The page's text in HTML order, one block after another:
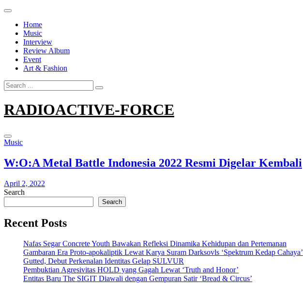
Skip
contentHome
Music
Interview
Review Album
Event
Art & Fashion
Search
for:
RADIOACTIVE-FORCE
Music
W:O:A Metal Battle Indonesia 2022 Resmi Digelar Kembali
April 2, 2022
Search
Search
Recent Posts
Nafas Segar Concrete Youth Bawakan Refleksi Dinamika Kehidupan dan Pertemanan
Gambaran Era Proto-apokaliptik Lewat Karya Suram Darksovls ‘Spektrum Kedap Cahaya’
Gutted, Debut Perkenalan Identitas Gelap SULVUR
Pembuktian Agresivitas HOLD yang Gagah Lewat ‘Truth and Honor’
Entitas Baru The SIGIT Diawali dengan Gempuran Satir ‘Bread & Circus’